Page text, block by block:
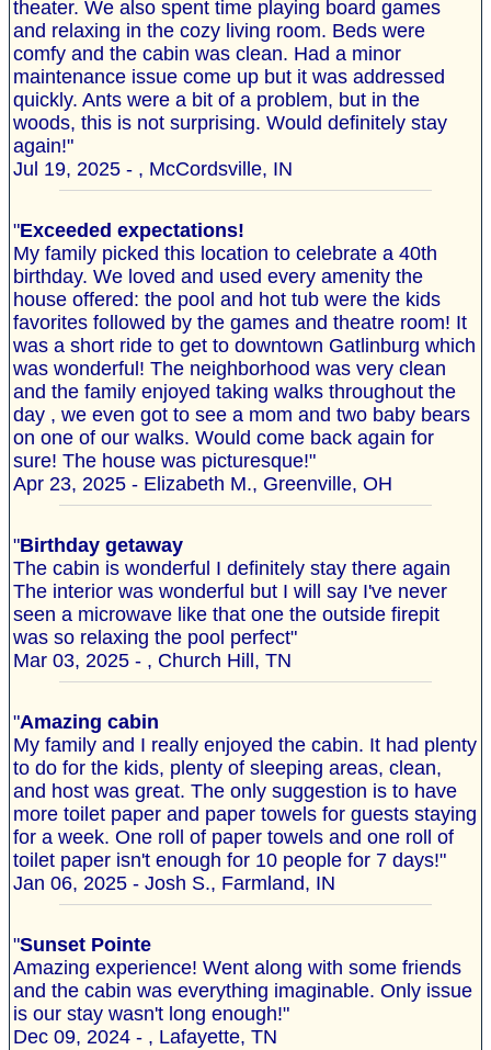
theater. We also spent time playing board games
and relaxing in the cozy living room. Beds were
comfy and the cabin was clean. Had a minor
maintenance issue come up but it was addressed
quickly. Ants were a bit of a problem, but in the
woods, this is not surprising. Would definitely stay
again!"
Jul 19, 2025 - , McCordsville, IN
"Exceeded expectations!
My family picked this location to celebrate a 40th
birthday. We loved and used every amenity the
house offered: the pool and hot tub were the kids
favorites followed by the games and theatre room! It
was a short ride to get to downtown Gatlinburg which
was wonderful! The neighborhood was very clean
and the family enjoyed taking walks throughout the
day , we even got to see a mom and two baby bears
on one of our walks. Would come back again for
sure! The house was picturesque!"
Apr 23, 2025 - Elizabeth M., Greenville, OH
"Birthday getaway
The cabin is wonderful I definitely stay there again
The interior was wonderful but I will say I've never
seen a microwave like that one the outside firepit
was so relaxing the pool perfect"
Mar 03, 2025 - , Church Hill, TN
"Amazing cabin
My family and I really enjoyed the cabin. It had plenty
to do for the kids, plenty of sleeping areas, clean,
and host was great. The only suggestion is to have
more toilet paper and paper towels for guests staying
for a week. One roll of paper towels and one roll of
toilet paper isn't enough for 10 people for 7 days!"
Jan 06, 2025 - Josh S., Farmland, IN
"Sunset Pointe
Amazing experience! Went along with some friends
and the cabin was everything imaginable. Only issue
is our stay wasn't long enough!"
Dec 09, 2024 - , Lafayette, TN